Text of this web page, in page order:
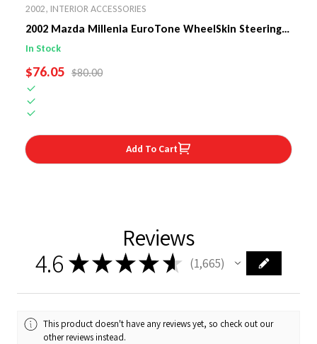
2002, INTERIOR ACCESSORIES
2002 Mazda Millenia EuroTone WheelSkin Steering
Wheel Cover
In Stock
SALE PRICE
$76.05 REGULAR PRICE
$80.00
Add To Cart
Reviews
4.6 ★★★★ ★ 1,665
1665
This product doesn't have any reviews yet, so check out our
other reviews instead.